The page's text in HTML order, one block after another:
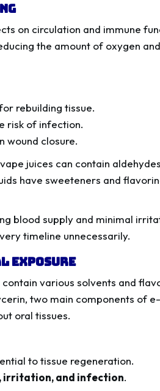
on circulation and immune
the amount of oxygen
rebuilding tissue.
risk of infection.
wound closure.
juices can contain
have sweeteners and
blood supply and minimal
timeline unnecessarily.
Exposure
various solvents and
two main components of
oral tissues.
to tissue regeneration.
irritation, and infection.